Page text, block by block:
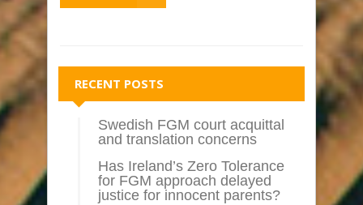
RECENT POSTS
Swedish FGM court acquittal
and translation concerns
Has Ireland’s Zero Tolerance
for FGM approach delayed
justice for innocent parents?